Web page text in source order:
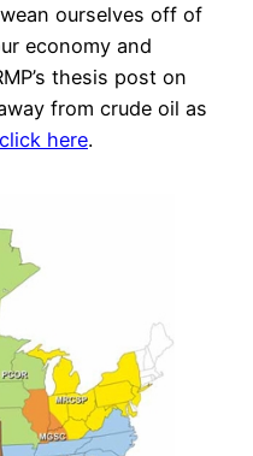
ourselves off of
economy and
thesis post on
from crude oil as
click here.